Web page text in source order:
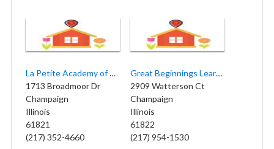
La Petite Academy of Champaign
1713 Broadmoor Dr
Champaign
Illinois
61821
(217) 352-4660
Great Beginnings Learning Center
2909 Watterson Ct
Champaign
Illinois
61822
(217) 954-1530